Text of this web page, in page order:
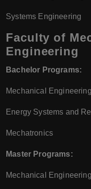
Systems Engineering
Faculty of
Engineering
Bachelor Programs:
Mechanical Engineering
Energy Systems and
Mechatronics
Master Programs:
Mechanical Engineering